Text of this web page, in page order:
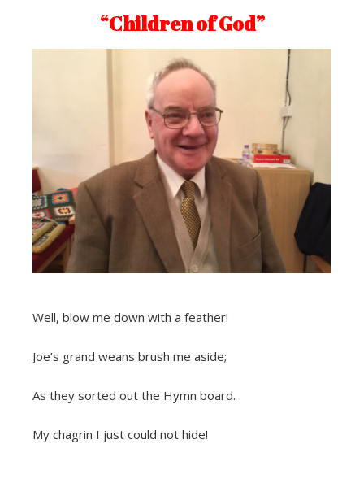
“Children of God”
Well, blow me down with a feather!
Joe’s grand weans brush me aside;
As they sorted out the Hymn board.
My chagrin I just could not hide!